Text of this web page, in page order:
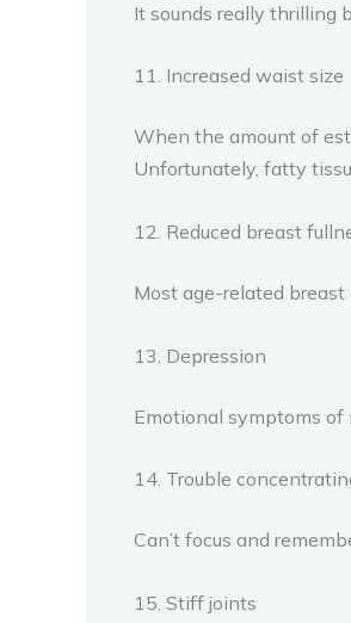
It sounds really thrilling
11. Increased waist size
When the amount of
Unfortunately, fatty
12. Reduced breast
Most age-related
13. Depression
Emotional symptoms of
14. Trouble
Can’t focus and
15. Stiff joints